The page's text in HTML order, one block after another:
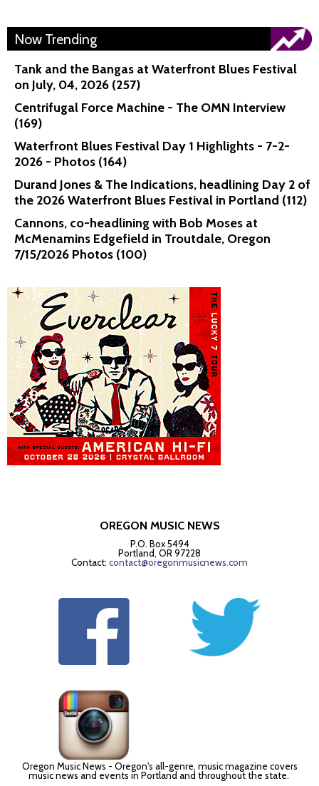
Now Trending
Tank and the Bangas at Waterfront Blues Festival
on July, 04, 2026 (257)
Centrifugal Force Machine - The OMN Interview
(169)
Waterfront Blues Festival Day 1 Highlights - 7-2-
2026 - Photos (164)
Durand Jones & The Indications, headlining Day 2 of
the 2026 Waterfront Blues Festival in Portland (112)
Cannons, co-headlining with Bob Moses at
McMenamins Edgefield in Troutdale, Oregon
7/15/2026 Photos (100)
OREGON MUSIC NEWS
P.O. Box 5494
Portland, OR 97228
Contact: contact@oregonmusicnews.com
Oregon Music News - Oregon's all-genre, music magazine covers
music news and events in Portland and throughout the state.